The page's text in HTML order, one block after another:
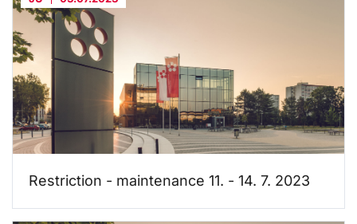
Restriction - maintenance 11. - 14. 7. 2023